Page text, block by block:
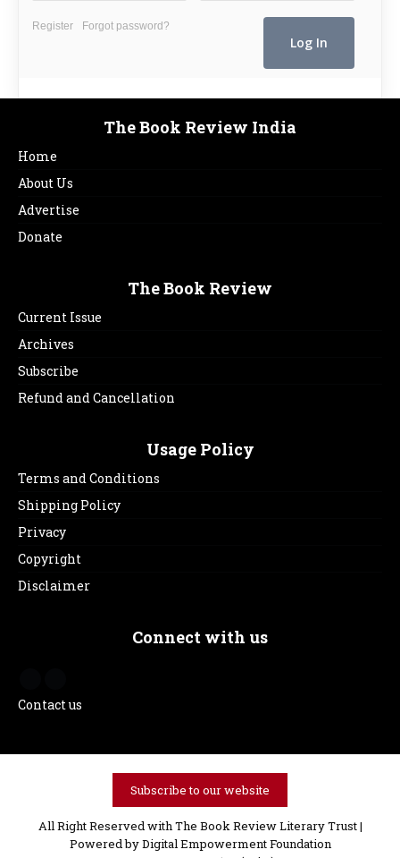
Register Forgot password?
The Book Review India
Home
About Us
Advertise
Donate
The Book Review
Current Issue
Archives
Subscribe
Refund and Cancellation
Usage Policy
Terms and Conditions
Shipping Policy
Privacy
Copyright
Disclaimer
Connect with us
Contact us
Subscribe to our website
All Right Reserved with The Book Review Literary Trust |
Powered byDigital Empowerment Foundation